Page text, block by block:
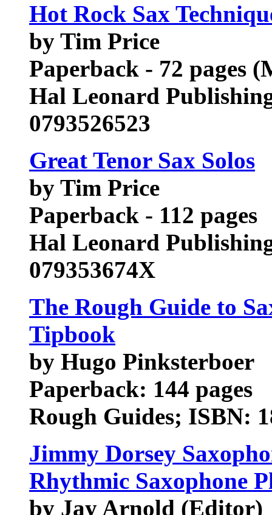
Hot Rock Sax
by Tim Price
Paperback - 72 pages
Hal Leonard
0793526523
Great Tenor Sax Solos
by Tim Price
Paperback - 112 pages
Hal Leonard
079353674X
The Rough Guide to
Tipbook
by Hugo Pinksterboer
Paperback: 144 pages
Rough Guides; ISBN:
Jimmy Dorsey
Rhythmic Saxophone
by Jay Arnold (Editor)